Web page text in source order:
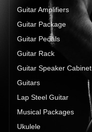
Guitar Amplifiers
Guitar Package
Guitar Pedals
Guitar Rack
Guitar Speaker Cabinet
Guitars
Lap Steel Guitar
Musical Packages
Ukulele